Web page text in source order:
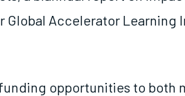
Global Accelerator Learning
opportunities to both